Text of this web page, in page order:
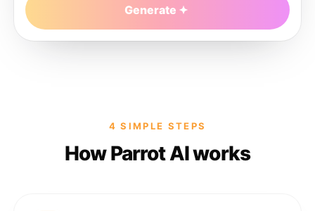
Generate
4 SIMPLE STEPS
How Parrot AI works